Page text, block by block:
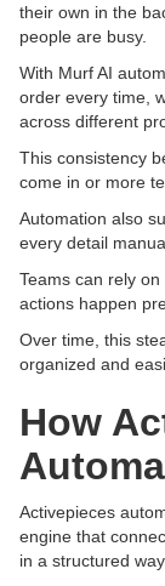
their own in the
people are busy.
With Murf AI
order every time,
across different
This consistency
come in or more
Automation also
every detail
Teams can rely
actions happen
Over time, this
organized and
How
Activepieces
engine that
in a structured way.